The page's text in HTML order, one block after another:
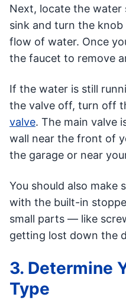
Next, locate the
sink and turn the
flow of water. Once
the faucet to remove
If the water is still
the valve off, turn off
valve. The main valve
wall near the front of
the garage or near
You should also make
with the built-in
small parts — like
getting lost down the
3. Determine
Type